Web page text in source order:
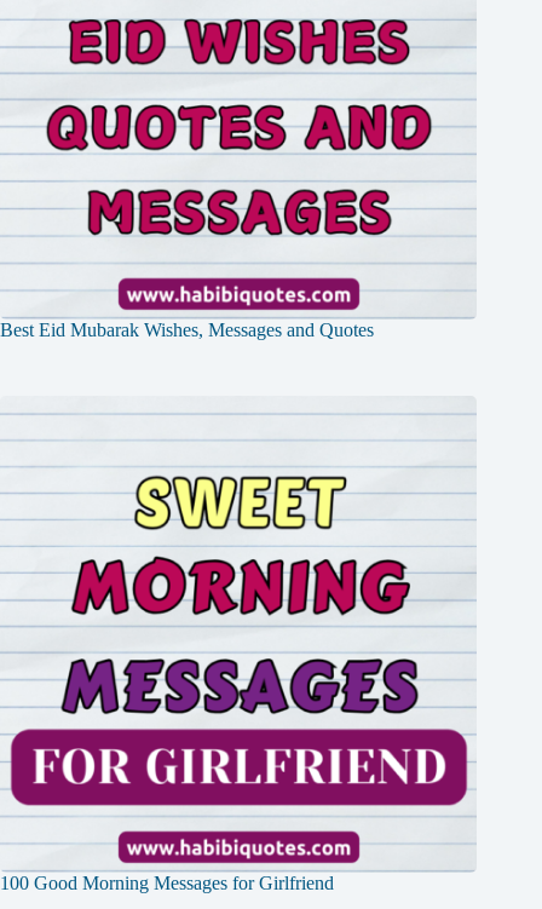
Best Eid Mubarak Wishes, Messages and Quotes
100 Good Morning Messages for Girlfriend